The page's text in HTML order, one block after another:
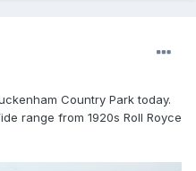
Country Park today.
range from 1920s Roll Royce